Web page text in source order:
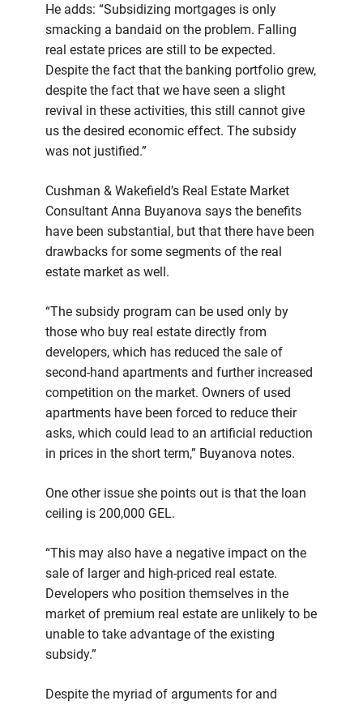
He adds: “Subsidizing mortgages is only
smacking a bandaid on the problem. Falling
real estate prices are still to be expected.
Despite the fact that the banking portfolio grew,
despite the fact that we have seen a slight
revival in these activities, this still cannot give
us the desired economic effect. The subsidy
was not justified.”
Cushman & Wakefield’s Real Estate Market
Consultant Anna Buyanova says the benefits
have been substantial, but that there have been
drawbacks for some segments of the real
estate market as well.
“The subsidy program can be used only by
those who buy real estate directly from
developers, which has reduced the sale of
second-hand apartments and further increased
competition on the market. Owners of used
apartments have been forced to reduce their
asks, which could lead to an artificial reduction
in prices in the short term,” Buyanova notes.
One other issue she points out is that the loan
ceiling is 200,000 GEL.
“This may also have a negative impact on the
sale of larger and high-priced real estate.
Developers who position themselves in the
market of premium real estate are unlikely to be
unable to take advantage of the existing
subsidy.”
Despite the myriad of arguments for and